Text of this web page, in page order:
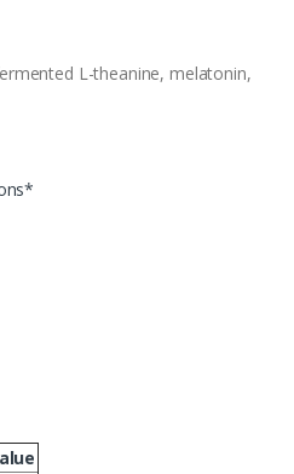
L-theanine, melatonin,